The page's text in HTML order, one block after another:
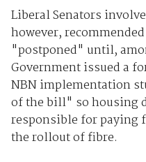
Liberal Senators
however,
"postponed" until,
Government issued a
NBN implementation
of the bill" so housing
responsible for
the rollout of fibre.